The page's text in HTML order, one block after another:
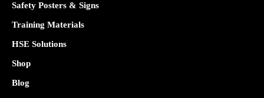
Safety Posters & Signs
Training Materials
HSE Solutions
Shop
Blog